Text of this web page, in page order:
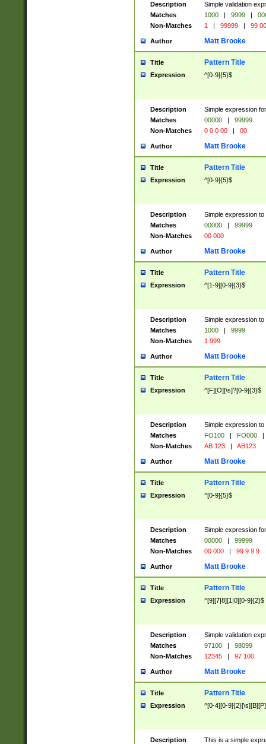
Description
Simple validation
Matches
1000 | 9999 |
Non-Matches
1 | 99999 | 99
Author Matt Brooke
Title Pattern Title
Expression ^[0-9]{5}$
Description
Simple expression
Matches
00000 |
99999
Non-Matches
0 0 0 00 | 00
Author Matt Brooke
Title Pattern Title
Expression ^[0-9]{5}$
Description
Simple expression
Matches
00000 |
99999
Non-Matches
00 000
Author Matt Brooke
Title Pattern Title
Expression ^[1-9][0-9]{3}$
Description
Simple expression
Matches
1000 |
9999
Non-Matches
1 999
Author Matt Brooke
Title Pattern Title
Expression ^[F][O][\s]?[0-9]{3}$
Description
Simple expression
Matches
FO100 | FO000
|
Non-Matches
AB 123 | AB123
Author Matt Brooke
Title Pattern Title
Expression ^[0-9]{5}$
Description
Simple expression
Matches
00000 |
99999
Non-Matches
00 000 | 99 9 9 9
Author Matt Brooke
Title Pattern Title
Expression ^[9][7|8][1|0][0-9]{2}$
Description
Simple validation
Matches
97100 |
98099
Non-Matches
12345 | 97 100
Author Matt Brooke
Title Pattern Title
Expression ^[0-4][0-
Description
This is a simple